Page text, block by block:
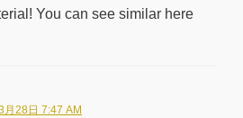
You can see similar here
月28日 7:47 AM